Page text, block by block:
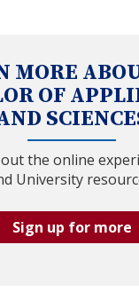
MORE
OF
the online
University
Sign up for more